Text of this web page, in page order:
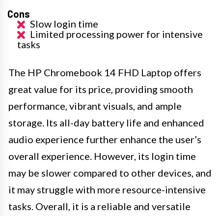
Cons
Slow login time
Limited processing power for intensive
tasks
The HP Chromebook 14 FHD Laptop offers
great value for its price, providing smooth
performance, vibrant visuals, and ample
storage. Its all-day battery life and enhanced
audio experience further enhance the user’s
overall experience. However, its login time
may be slower compared to other devices, and
it may struggle with more resource-intensive
tasks. Overall, it is a reliable and versatile